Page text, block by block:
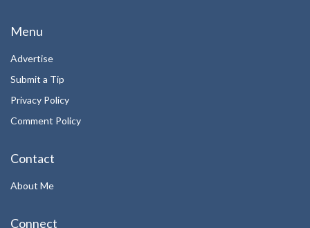
Menu
Advertise
Submit a Tip
Privacy Policy
Comment Policy
Contact
About Me
Connect